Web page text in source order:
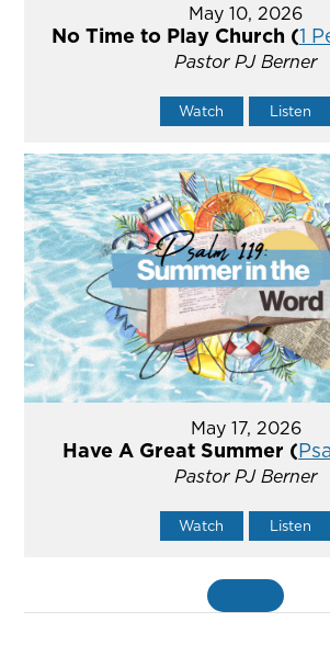
May 10, 2026
No Time to Play Church (1
Pastor PJ Berner
Watch Listen
May 17, 2026
Have A Great Summer (
Pastor PJ Berner
Watch Listen